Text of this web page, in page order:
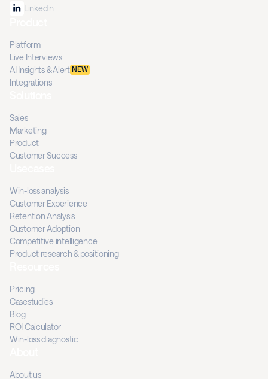
Linkedin
Platform
Live Interviews
AI Insights & Alert NEW
Integrations
Sales
Marketing
Product
Customer Success
Win-loss analysis
Customer Experience
Retention Analysis
Customer Adoption
Competitive intelligence
Product research & positioning
Pricing
Casestudies
Blog
ROI Calculator
Win-loss diagnostic
About us